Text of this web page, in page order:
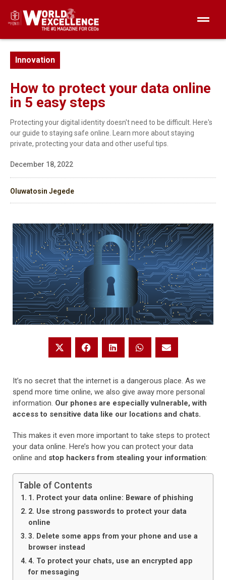
Innovation
How to protect your data online
in 5 easy steps
Protecting your digital identity doesn't need to be difficult. Here's
our guide to staying safe online. Learn more about staying
private, protecting your data and other useful tips.
December 18, 2022
Oluwatosin Jegede
It’s no secret that the internet is a dangerous place. As we
spend more time online, we also give away more personal
information. Our phones are especially vulnerable, with
access to sensitive data like our locations and chats.
This makes it even more important to take steps to protect
your data online. Here’s how you can protect your data
online and stop hackers from stealing your information:
Table of Contents
1. Protect your data online: Beware of phishing
2. Use strong passwords to protect your data
online
3. Delete some apps from your phone and use a
browser instead
4. To protect your chats, use an encrypted app
for messaging